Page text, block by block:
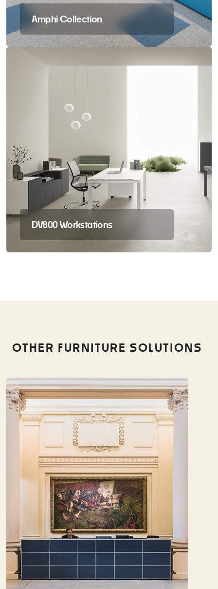
Amphi Collection
DV800 Workstations
OTHER FURNITURE SOLUTIONS